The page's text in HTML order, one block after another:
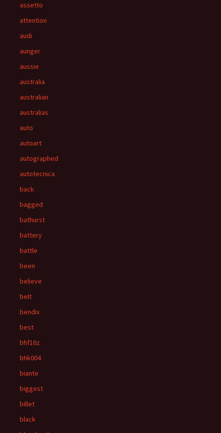
assetto
attention
audi
aunger
aussie
australia
australian
australias
auto
autoart
autographed
autotecnica
back
bagged
bathurst
battery
battle
been
believe
belt
bendix
best
bhf16z
bhk004
biante
biggest
billet
black